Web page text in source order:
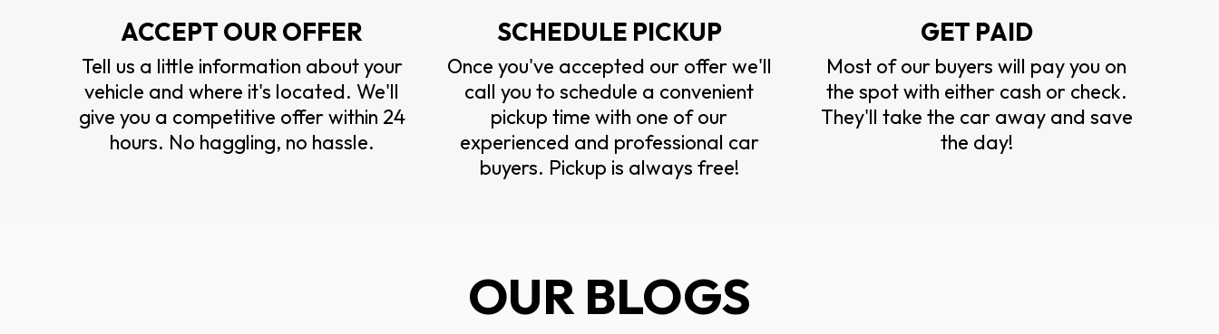
ACCEPT OUR OFFER
Tell us a little information about your
vehicle and where it's located. We'll
give you a competitive offer within 24
hours. No haggling, no hassle.
SCHEDULE PICKUP
Once you've accepted our offer we'll
call you to schedule a convenient
pickup time with one of our
experienced and professional car
buyers. Pickup is always free!
GET PAID
Most of our buyers will pay you on
the spot with either cash or check.
They'll take the car away and save
the day!
OUR BLOGS